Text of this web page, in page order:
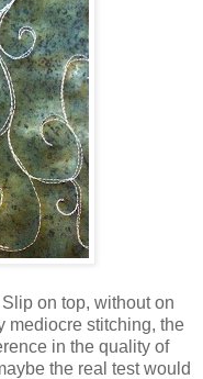
on top, without on
mediocre stitching, the
in the quality of
the real test would